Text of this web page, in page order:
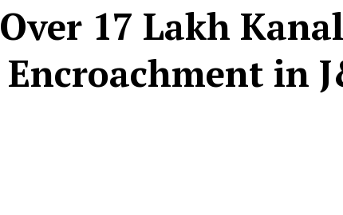
Over 17 Lakh
Encroachment in